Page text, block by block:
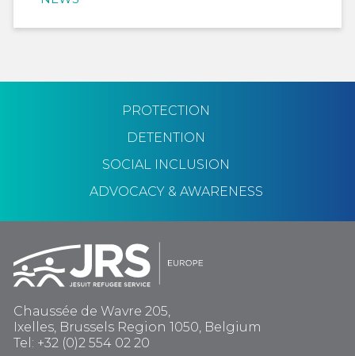
PROTECTION
DETENTION
SOCIAL INCLUSION
ADVOCACY & AWARENESS
Chaussée de Wavre 205,
Ixelles, Brussels Region 1050, Belgium
Tel: +32 (0)2 554 02 20